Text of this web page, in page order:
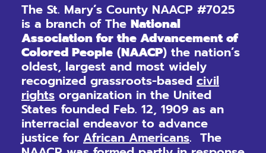
The St. Mary’s County NAACP #7025
is a branch of The National
Association for the Advancement of
Colored People (NAACP) the nation’s
oldest, largest and most widely
recognized grassroots-based civil
rights organization in the United
States founded Feb. 12, 1909 as an
interracial endeavor to advance
justice for African Americans. The